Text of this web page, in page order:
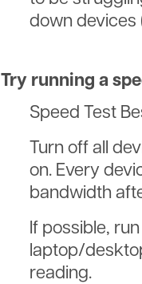
down devices
Try running a
Speed Test
Turn off all
on. Every
bandwidth
If possible,
laptop/
reading.